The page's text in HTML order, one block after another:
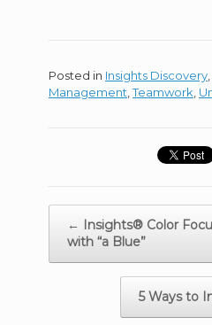
Posted in Insights Discovery
Management ,Teamwork
navigation
← Insights® Color
with “a Blue”
5 Ways to